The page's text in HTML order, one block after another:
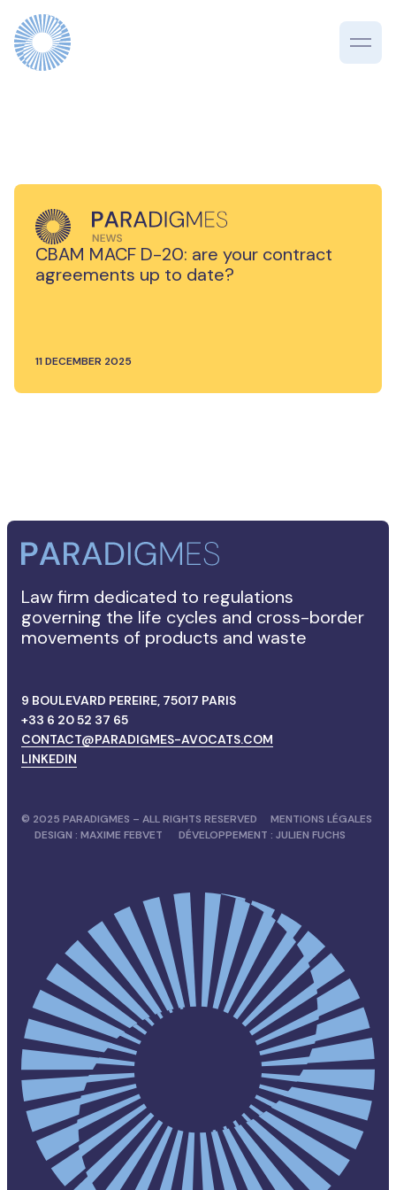
CBAM MACF D-20: are your contract
agreements up to date?
11 DECEMBER 2025
Law firm dedicated to regulations
governing the life cycles and cross-border
movements of products and waste
9 BOULEVARD PEREIRE, 75017 PARIS
+33 6 20 52 37 65
CONTACT@PARADIGMES-AVOCATS.COM
LINKEDIN
© 2025 PARADIGMES – ALL RIGHTS RESERVEDMENTIONS LÉGALES
DESIGN :MAXIME FEBVET DÉVELOPPEMENT :JULIEN FUCHS